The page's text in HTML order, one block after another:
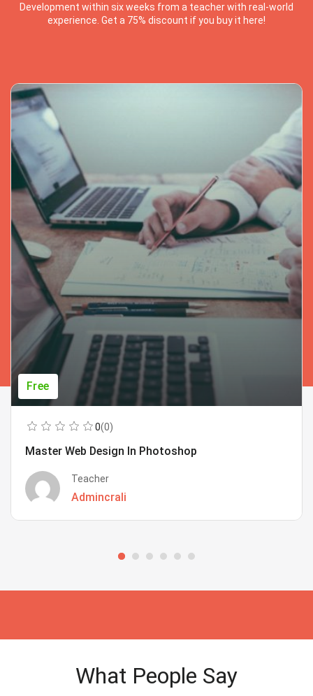
Development within six weeks from a teacher with real-world
experience. Get a 75% discount if you buy it here!
Free
0(0)
Master Web Design In Photoshop
Teacher
Admincrali
What People Say